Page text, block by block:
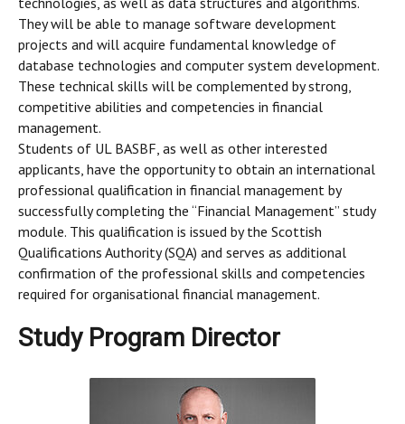
They will be able to manage software development
projects and will acquire fundamental knowledge of
database technologies and computer system development.
These technical skills will be complemented by strong,
competitive abilities and competencies in financial
management.
Students of UL BASBF, as well as other interested
applicants, have the opportunity to obtain an international
professional qualification in financial management by
successfully completing the “Financial Management” study
module. This qualification is issued by the Scottish
Qualifications Authority (SQA) and serves as additional
confirmation of the professional skills and competencies
required for organisational financial management.
Study Program Director